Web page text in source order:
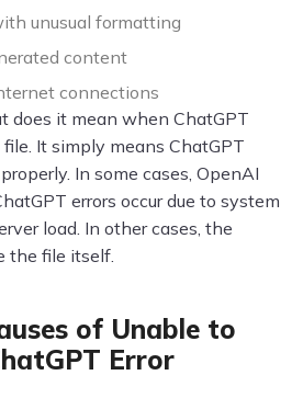
unusual formatting
content
connections
does it mean when ChatGPT
It simply means ChatGPT
In some cases, OpenAI
errors occur due to system
load. In other cases, the
the file itself.
of Unable to
Error